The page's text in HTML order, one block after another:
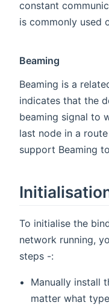
constant
is commonly used
Beaming
Beaming is a
indicates that the
beaming signal to
last node in a
support Beaming
To initialise the
network running,
steps -:
Manually install
matter what